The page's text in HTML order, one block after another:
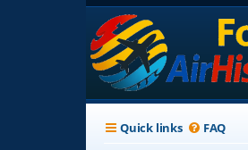
Quick links FAQ